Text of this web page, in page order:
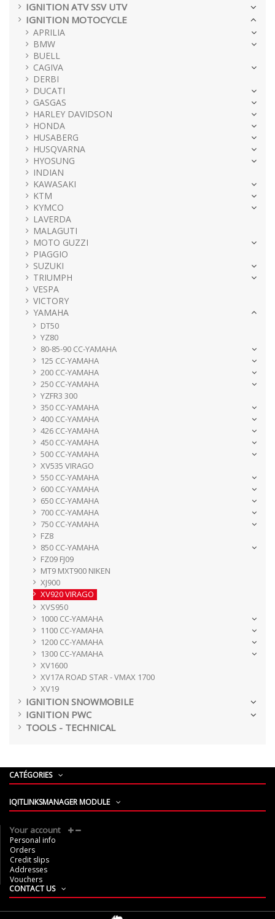
IGNITION ATV SSV UTV
IGNITION MOTOCYCLE
APRILIA
BMW
BUELL
CAGIVA
DERBI
DUCATI
GASGAS
HARLEY DAVIDSON
HONDA
HUSABERG
HUSQVARNA
HYOSUNG
INDIAN
KAWASAKI
KTM
KYMCO
LAVERDA
MALAGUTI
MOTO GUZZI
PIAGGIO
SUZUKI
TRIUMPH
VESPA
VICTORY
YAMAHA
DT50
YZ80
80-85-90 CC-YAMAHA
125 CC-YAMAHA
200 CC-YAMAHA
250 CC-YAMAHA
YZFR3 300
350 CC-YAMAHA
400 CC-YAMAHA
426 CC-YAMAHA
450 CC-YAMAHA
500 CC-YAMAHA
XV535 VIRAGO
550 CC-YAMAHA
600 CC-YAMAHA
650 CC-YAMAHA
700 CC-YAMAHA
750 CC-YAMAHA
FZ8
850 CC-YAMAHA
FZ09 FJ09
MT9 MXT900 NIKEN
XJ900
XV920 VIRAGO
XVS950
1000 CC-YAMAHA
1100 CC-YAMAHA
1200 CC-YAMAHA
1300 CC-YAMAHA
XV1600
XV17A ROAD STAR - VMAX 1700
XV19
IGNITION SNOWMOBILE
IGNITION PWC
TOOLS - TECHNICAL
CATÉGORIES
IQITLINKSMANAGER MODULE
Your account
Personal info
Orders
Credit slips
Addresses
Vouchers
CONTACT US